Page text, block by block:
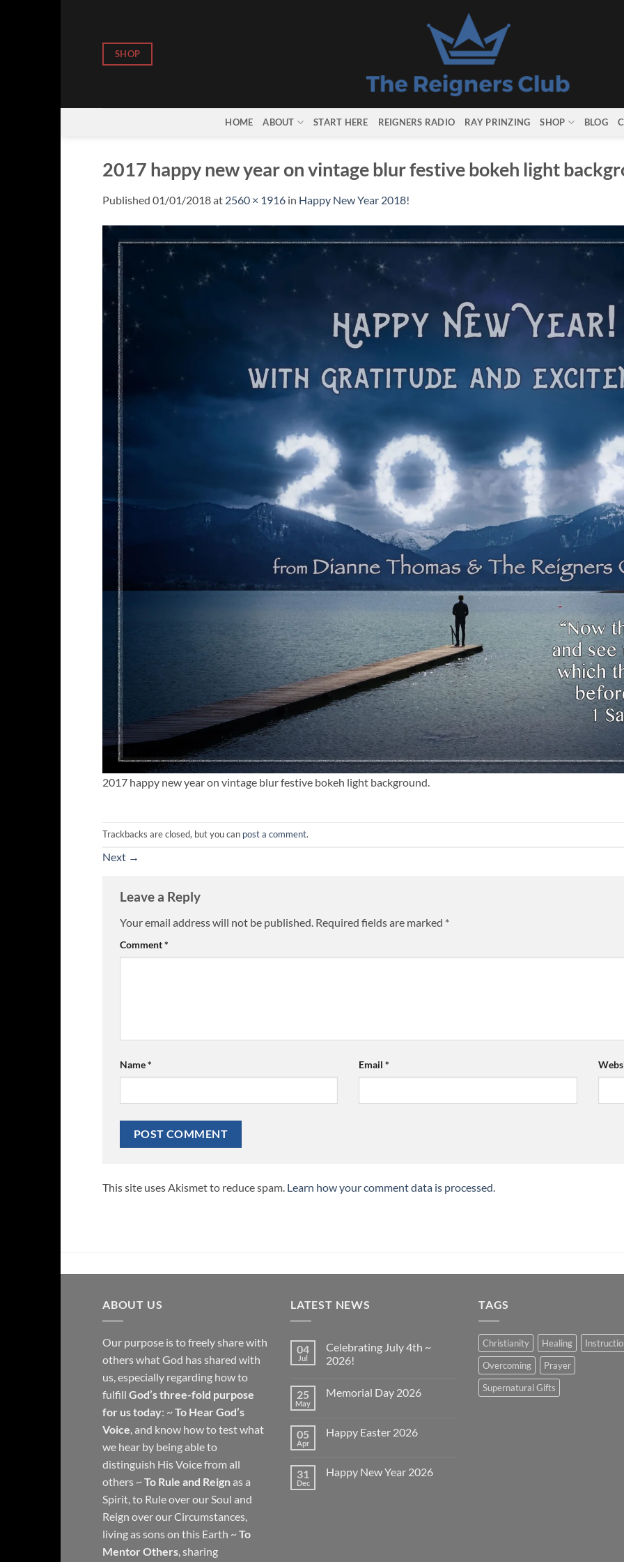
SHOP
HOME ABOUT START HERE REIGNERS RADIO RAY PRINZING SHOP BLOG
2017 happy new year on vintage blur festive bokeh light
Published 01/01/2018at 2560 × 1916 in Happy New Year 2018!
2017 happy new year on vintage blur festive bokeh light background.
Trackbacks are closed, but you can post a comment.
Next →
Leave a Reply
Your email address will not be published. Required fields are marked *
Comment*
Name* Email*
This site uses Akismet to reduce spam. Learn how your comment data is processed.
ABOUT US
Our purpose is to freely share with
others what God has shared with
us, especially regarding how to
fulfill God’s three-fold purpose
for us today: ~ To Hear God’s
Voice, and know how to test what
we hear by being able to
distinguish His Voice from all
others ~ To Rule and Reignas a
Spirit, to Rule over our Soul and
Reign over our Circumstances,
living as sons on this Earth ~ To
Mentor Others, sharing
LATEST NEWS
04
Jul
Celebrating July 4th ~
2026!
on
~
2026!
25
May
Memorial Day 2026
Memorial
05
Apr
Happy Easter 2026
Happy
31
Dec
Happy New Year 2026
TAGS
Christianity Healing
Overcoming
Prayer
Supernatural Gifts